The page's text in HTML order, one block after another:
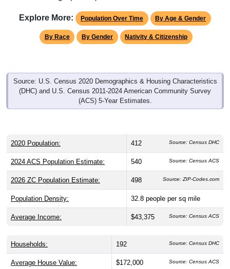
Explore More: Population Over Time By Age & Gender
By Race By Gender Nativity & Citizenship
Source: U.S. Census 2020 Demographics & Housing Characteristics
(DHC) and U.S. Census 2011-2024 American Community Survey
(ACS) 5-Year Estimates.
2020 Population: 412 Source: Census DHC
2024 ACS Population Estimate: 540 Source: Census ACS
2026 ZC Population Estimate: 498 Source: ZIP-Codes.com
Population Density: 32.8 people per sq mile
Average Income: $43,375 Source: Census ACS
Households: 192 Source: Census DHC
Average House Value: $172,000 Source: Census ACS